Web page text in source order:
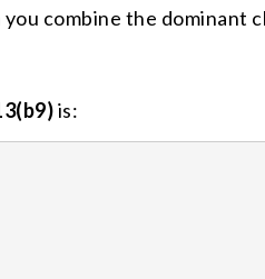
combine the dominant
is: